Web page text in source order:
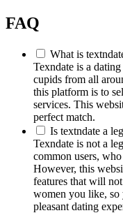
FAQ
What is
Texndate is a
cupids from all
this platform is to
services. This
perfect match.
Is textndate a
Texndate is not a
common users,
However, this
features that will
women you like, so
pleasant dating